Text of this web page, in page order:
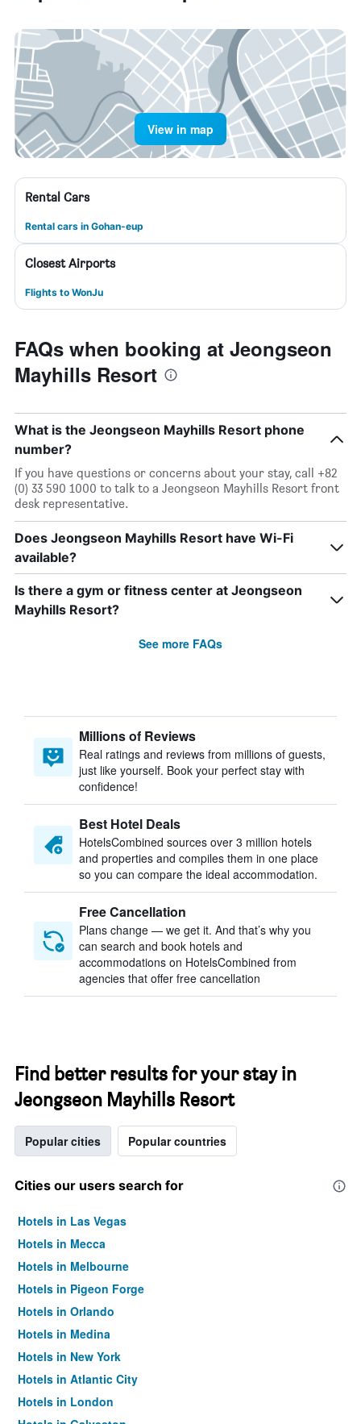
View in map
Rental Cars
Rental cars in Gohan-eup
Closest Airports
Flights to WonJu
FAQs when booking at Jeongseon
Mayhills Resort
What is the Jeongseon Mayhills Resort phone
number?
If you have questions or concerns about your stay, call +82
(0) 33 590 1000 to talk to a Jeongseon Mayhills Resort front
desk representative.
Does Jeongseon Mayhills Resort have Wi-Fi
available?
Is there a gym or fitness center at Jeongseon
Mayhills Resort?
See more FAQs
Millions of Reviews
Real ratings and reviews from millions of guests,
just like yourself. Book your perfect stay with
confidence!
Best Hotel Deals
HotelsCombined sources over 3 million hotels
and properties and compiles them in one place
so you can compare the ideal accommodation.
Free Cancellation
Plans change — we get it. And that’s why you
can search and book hotels and
accommodations on HotelsCombined from
agencies that offer free cancellation
Find better results for your stay in
Jeongseon Mayhills Resort
Popular cities Popular countries
Cities our users search for
Hotels in Las Vegas
Hotels in Mecca
Hotels in Melbourne
Hotels in Pigeon Forge
Hotels in Orlando
Hotels in Medina
Hotels in New York
Hotels in Atlantic City
Hotels in London